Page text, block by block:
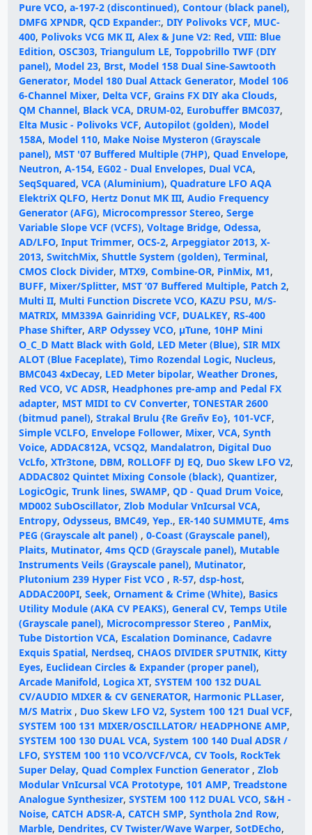
Pure VCO, a-197-2 (discontinued), Contour (black panel),
DMFG XPNDR, QCD Expander:, DIY Polivoks VCF, MUC-
400, Polivoks VCG MK II, Alex & June V2: Red, VIII: Blue
Edition, OSC303, Triangulum LE, Toppobrillo TWF (DIY
panel), Model 23, Brst, Model 158 Dual Sine-Sawtooth
Generator, Model 180 Dual Attack Generator, Model 106
6-Channel Mixer, Delta VCF, Grains FX DIY aka Clouds,
QM Channel, Black VCA, DRUM-02, Eurobuffer BMC037,
Elta Music - Polivoks VCF, Autopilot (golden), Model
158A, Model 110, Make Noise Mysteron (Grayscale
panel), MST '07 Buffered Multiple (7HP), Quad Envelope,
Neutron, A-154, EG02 - Dual Envelopes, Dual VCA,
SeqSquared, VCA (Aluminium), Quadrature LFO AQA
ElektriX QLFO, Hertz Donut MK III, Audio Frequency
Generator (AFG), Microcompressor Stereo, Serge
Variable Slope VCF (VCFS), Voltage Bridge, Odessa,
AD/LFO, Input Trimmer, OCS-2, Arpeggiator 2013, X-
2013, SwitchMix, Shuttle System (golden), Terminal,
CMOS Clock Divider, MTX9, Combine-OR, PinMix, M1,
BUFF, Mixer/Splitter, MST ’07 Buffered Multiple, Patch 2,
Multi II, Multi Function Discrete VCO, KAZU PSU, M/S-
MATRIX, MM339A Gainriding VCF, DUALKEY, RS-400
Phase Shifter, ARP Odyssey VCO, µTune, 10HP Mini
O_C_D Matt Black with Gold, LED Meter (Blue), SIR MIX
ALOT (Blue Faceplate), Timo Rozendal Logic, Nucleus,
BMC043 4xDecay, LED Meter bipolar, Weather Drones,
Red VCO, VC ADSR, Headphones pre-amp and Pedal FX
adapter, MST MIDI to CV Converter, TONESTAR 2600
(bitmud panel), Strakal Brulu {Re Greñv Eo}, 101-VCF,
Simple VCLFO, Envelope Follower, Mixer, VCA, Synth
Voice, ADDAC812A, VCSQ2, Mandalatron, Digital Duo
VcLfo, XTr3tone, DBM, ROLLOFF DJ EQ, Duo Skew LFO V2,
ADDAC802 Quintet Mixing Console (black), Quantizer,
LogicOgic, Trunk lines, SWAMP, QD - Quad Drum Voice,
MD002 SubOscillator, Zlob Modular VnIcursal VCA,
Entropy, Odysseus, BMC49, Yep., ER-140 SUMMUTE, 4ms
PEG (Grayscale alt panel) , 0-Coast (Grayscale panel),
Plaits, Mutinator, 4ms QCD (Grayscale panel), Mutable
Instruments Veils (Grayscale panel), Mutinator,
Plutonium 239 Hyper Fist VCO , R-57, dsp-host,
ADDAC200PI, Seek, Ornament & Crime (White), Basics
Utility Module (AKA CV PEAKS), General CV, Temps Utile
(Grayscale panel), Microcompressor Stereo , PanMix,
Tube Distortion VCA, Escalation Dominance, Cadavre
Exquis Spatial, Nerdseq, CHAOS DIVIDER SPUTNIK, Kitty
Eyes, Euclidean Circles & Expander (proper panel),
Arcade Manifold, Logica XT, SYSTEM 100 132 DUAL
CV/AUDIO MIXER & CV GENERATOR, Harmonic PLLaser,
M/S Matrix , Duo Skew LFO V2, System 100 121 Dual VCF,
SYSTEM 100 131 MIXER/OSCILLATOR/ HEADPHONE AMP,
SYSTEM 100 130 DUAL VCA, System 100 140 Dual ADSR /
LFO, SYSTEM 100 110 VCO/VCF/VCA, CV Tools, RockTek
Super Delay, Quad Complex Function Generator , Zlob
Modular VnIcursal VCA Prototype, 101 AMP, Treadstone
Analogue Synthesizer, SYSTEM 100 112 DUAL VCO, S&H -
Noise, CATCH ADSR-A, CATCH SMP, Synthola 2nd Row,
Marble, Dendrites, CV Twister/Wave Warper, SotDEcho,